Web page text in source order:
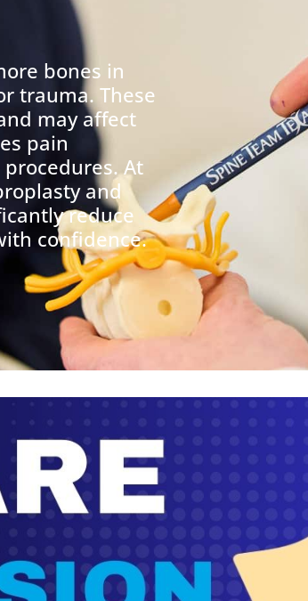
bones in
trauma. These
may affect
pain
At
and
reduce
confidence.